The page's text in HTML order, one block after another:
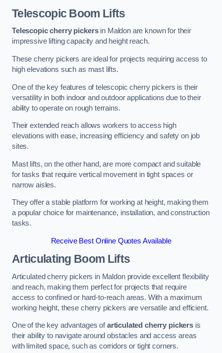
Telescopic Boom Lifts
Telescopic cherry pickersin Maldon are known for their
impressive lifting capacity and height reach.
These cherry pickers are ideal for projects requiring access to
high elevations such as mast lifts.
One of the key features of telescopic cherry pickers is their
versatility in both indoor and outdoor applications due to their
ability to operate on rough terrains.
Their extended reach allows workers to access high
elevations with ease, increasing efficiency and safety on job
sites.
Mast lifts, on the other hand, are more compact and suitable
for tasks that require vertical movement in tight spaces or
narrow aisles.
They offer a stable platform for working at height, making them
a popular choice for maintenance, installation, and construction
tasks.
Receive Best Online Quotes Available
Articulating Boom Lifts
Articulated cherry pickers in Maldon provide excellent flexibility
and reach, making them perfect for projects that require
access to confined or hard-to-reach areas. With a maximum
working height, these cherry pickers are versatile and efficient.
One of the key advantages ofarticulated cherry pickers is
their ability to navigate around obstacles and access areas
with limited space, such as corridors or tight corners.